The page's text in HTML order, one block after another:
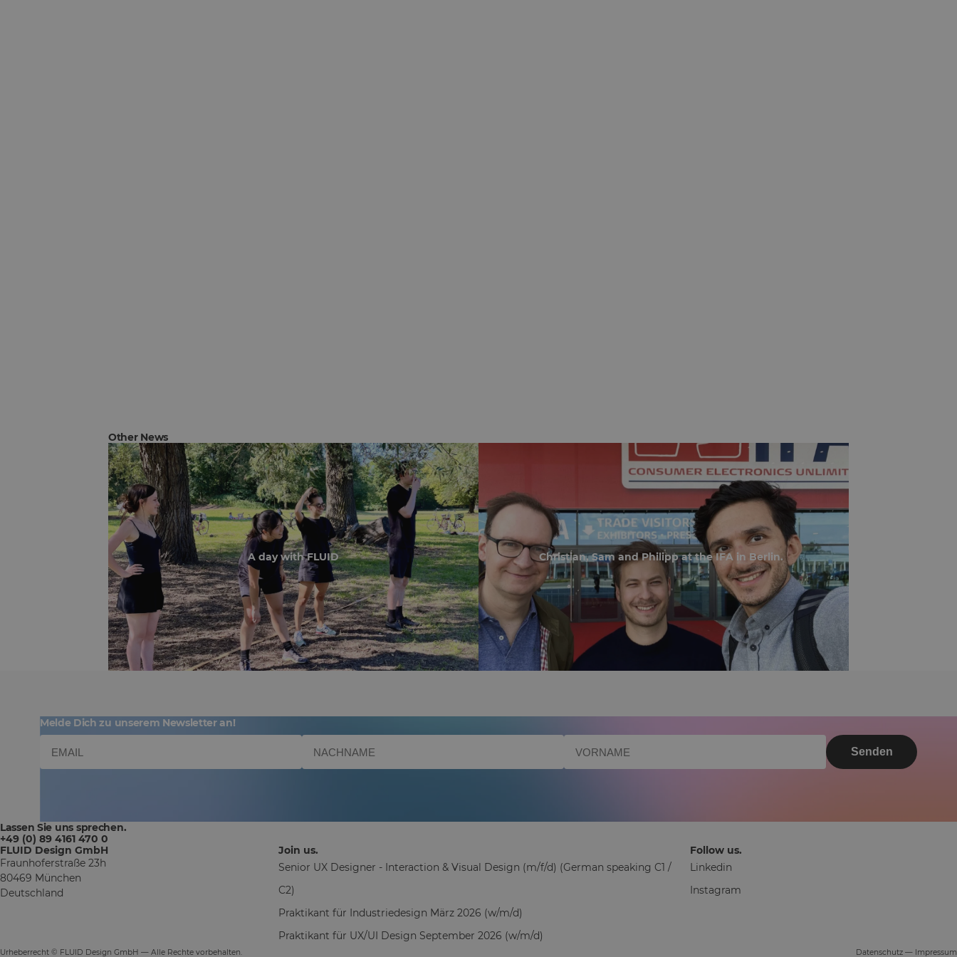
Other News
A day with FLUID Christian, Sam and Philipp at the IFA in Berlin.
Melde Dich zu unserem Newsletter an!
Senden
Lassen Sie uns sprechen.
+49 (0) 89 4161 470 0
Join us.
Senior UX Designer - Interaction & Visual Design (m/f/d) (German speaking C1 /
C2)
Praktikant für Industriedesign März 2026 (w/m/d)
Praktikant für UX/UI Design September 2026 (w/m/d)
Follow us.
Linkedin
Instagram
FLUID Design GmbH
Fraunhoferstraße 23h
80469 München
Deutschland
Urheberrecht © FLUID Design GmbH — Alle Rechte vorbehalten. Datenschutz — Impressum